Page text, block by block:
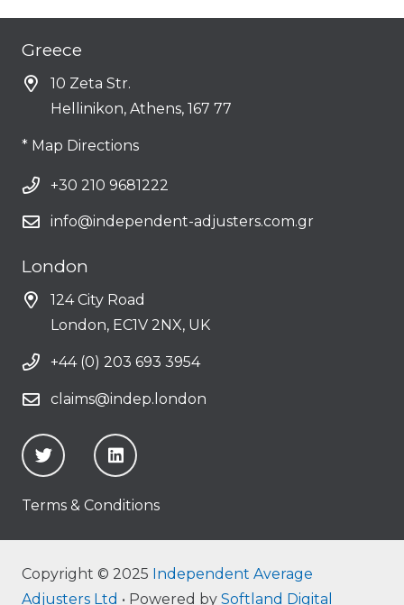
Greece
10 Zeta Str.
Hellinikon, Athens, 167 77
* Map Directions
+30 210 9681222
info@independent-adjusters.com.gr
London
124 City Road
London, EC1V 2NX, UK
+44 (0) 203 693 3954
claims@indep.london
Terms & Conditions
Copyright © 2025 Independent Average
Adjusters Ltd • Powered by Softland Digital